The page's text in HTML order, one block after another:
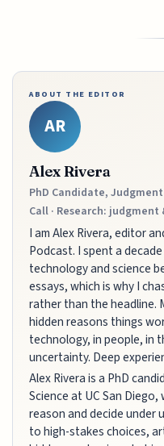
ABOUT THE EDITOR
AR
Alex Rivera
PhD Candidate,
Call · Research:
I am Alex Rivera, editor
Podcast. I spent a
technology and science
essays, which is why I
rather than the headline.
hidden reasons things
technology, in people, in
uncertainty. Deep
Alex Rivera is a PhD
Science at UC San
reason and decide under
to high-stakes choices,